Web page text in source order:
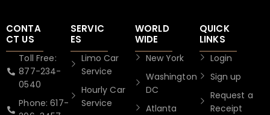
CONTA
CT US
Toll Free:
877-234-
0540
Phone: 617-
SERVIC
ES
Limo Car
Service
Hourly Car
Service
WORLD
WIDE
New York
Washington
DC
Atlanta
QUICK
LINKS
Login
Sign up
Request a
Receipt